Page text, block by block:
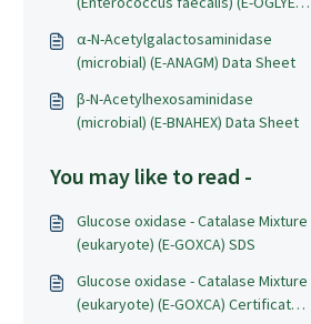
α-N-Acetylgalactosaminidase
(microbial) (E-ANAGM) Data Sheet
β-N-Acetylhexosaminidase
(microbial) (E-BNAHEX) Data Sheet
You may like to read -
Glucose oxidase - Catalase Mixture
(eukaryote) (E-GOXCA) SDS
Glucose oxidase - Catalase Mixture
(eukaryote) (E-GOXCA) Certificate